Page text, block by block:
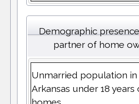
Demographic
partner of home
Unmarried population in
Arkansas under 18 years